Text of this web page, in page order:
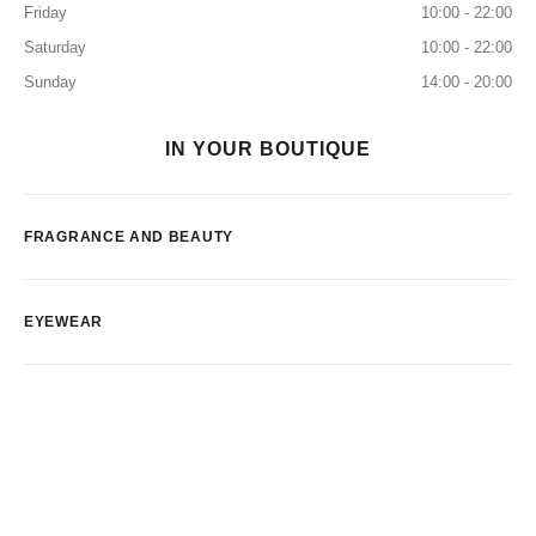
Friday
10:00 - 22:00
Saturday
10:00 - 22:00
Sunday
14:00 - 20:00
IN YOUR BOUTIQUE
FRAGRANCE AND BEAUTY
EYEWEAR